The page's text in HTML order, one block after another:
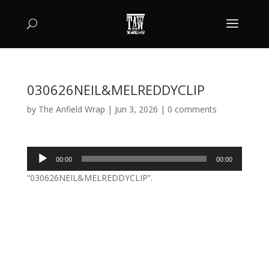
030626NEIL&MELREDDYCLIP
by The Anfield Wrap | Jun 3, 2026 | 0 comments
Audio
Player
00:00 00:00
“030626NEIL&MELREDDYCLIP”.